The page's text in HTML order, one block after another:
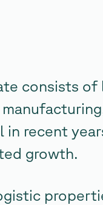
consists of
recent
growth.